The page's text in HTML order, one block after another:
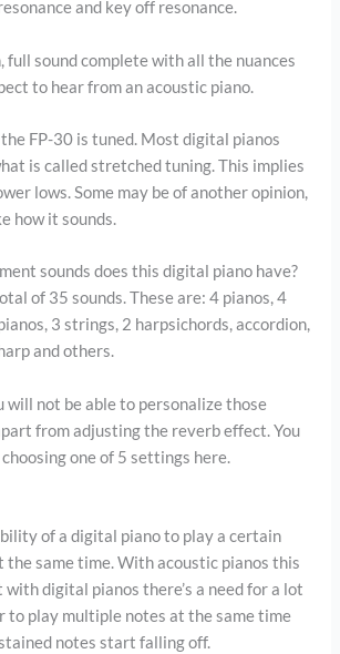
and key off resonance.
full sound complete with all the nuances
to hear from an acoustic piano.
FP-30 is tuned. Most digital pianos
is called stretched tuning. This implies
lows. Some may be of another opinion,
how it sounds.
sounds does this digital piano have?
of 35 sounds. These are: 4 pianos, 4
3 strings, 2 harpsichords, accordion,
and others.
will not be able to personalize those
from adjusting the reverb effect. You
one of 5 settings here.
of a digital piano to play a certain
the same time. With acoustic pianos this
with digital pianos there’s a need for a lot
to play multiple notes at the same time
notes start falling off.